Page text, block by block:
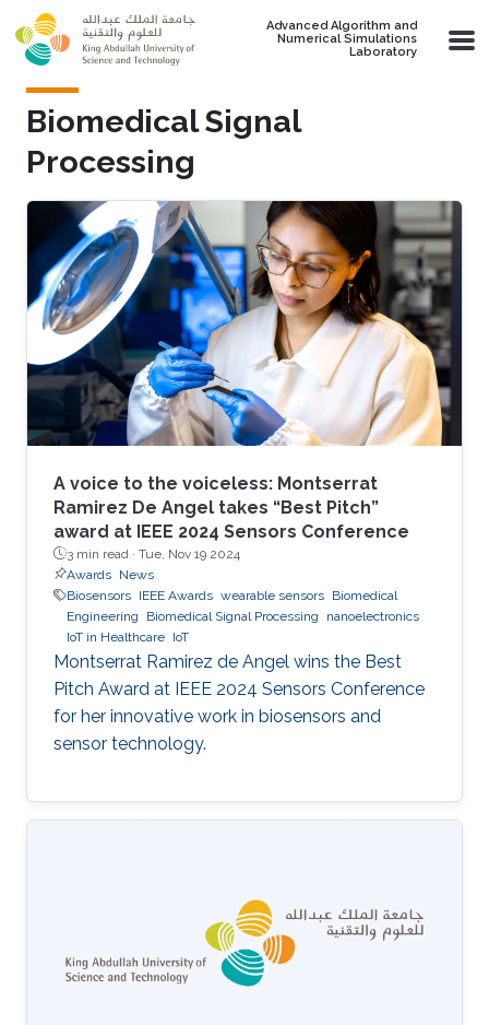
Skip to main content
Advanced Algorithm and
Numerical Simulations
Laboratory
Biomedical Signal
Processing
A voice to the voiceless: Montserrat
Ramirez De Angel takes “Best Pitch”
award at IEEE 2024 Sensors Conference
3 min read · Tue, Nov 19 2024
Awards News
Biosensors IEEE Awards wearable sensors Biomedical
Engineering
Biomedical Signal Processing
nanoelectronics
IoT in Healthcare IoT
Montserrat Ramirez de Angel wins the Best
Pitch Award at IEEE 2024 Sensors Conference
for her innovative work in biosensors and
sensor technology.